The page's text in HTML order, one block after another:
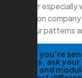
They pair
installation
learn your patterns
If you’re
swings, ask
stage and